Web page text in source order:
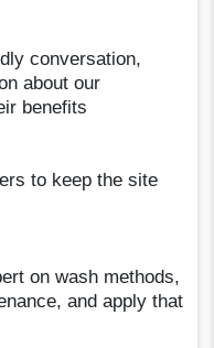
conversation,
about our
benefits
to keep the site
on wash methods,
and apply that